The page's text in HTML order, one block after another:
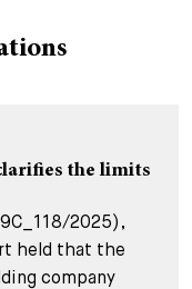
the limits
2025),
held that the
company